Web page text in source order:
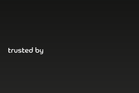
trusted by